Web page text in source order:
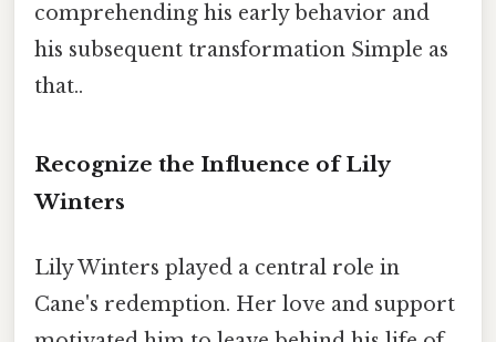
comprehending his early behavior and
his subsequent transformation Simple as
that..
Recognize the Influence of Lily
Winters
Lily Winters played a central role in
Cane's redemption. Her love and support